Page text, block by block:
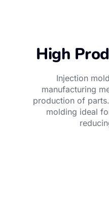
High
Injection
manufacturing
production of
molding ideal